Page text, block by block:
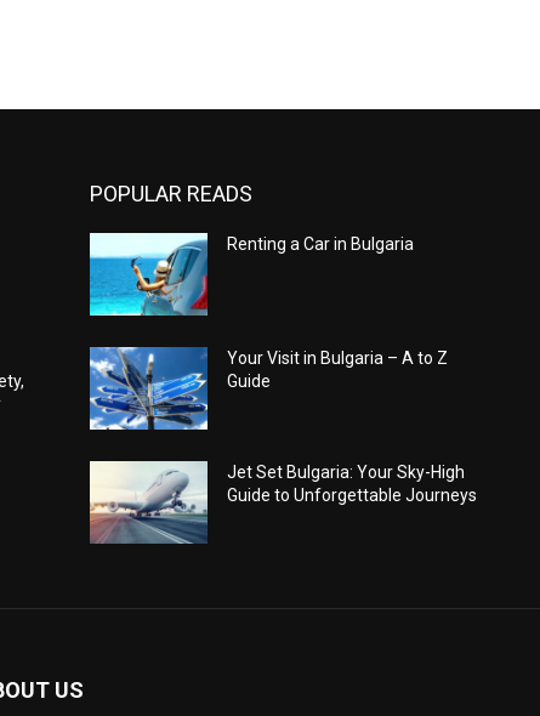
POPULAR READS
Renting a Car in Bulgaria
Your Visit in Bulgaria – A to Z
Guide
Jet Set Bulgaria: Your Sky-High
Guide to Unforgettable Journeys
US